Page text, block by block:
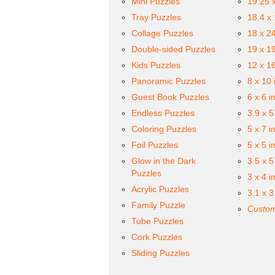
Tray Puzzles
Collage Puzzles
Double-sided Puzzles
Kids Puzzles
Panoramic Puzzles
Guest Book Puzzles
Endless Puzzles
Coloring Puzzles
Foil Puzzles
Glow in the Dark
Puzzles
Acrylic Puzzles
Family Puzzle
Tube Puzzles
Cork Puzzles
Sliding Puzzles
18.4 x
18 x
19 x
12 x
8 x 10
6 x 6
3.9 x
5 x 7
5 x 5
3.5 x
3 x 4
3.1 x